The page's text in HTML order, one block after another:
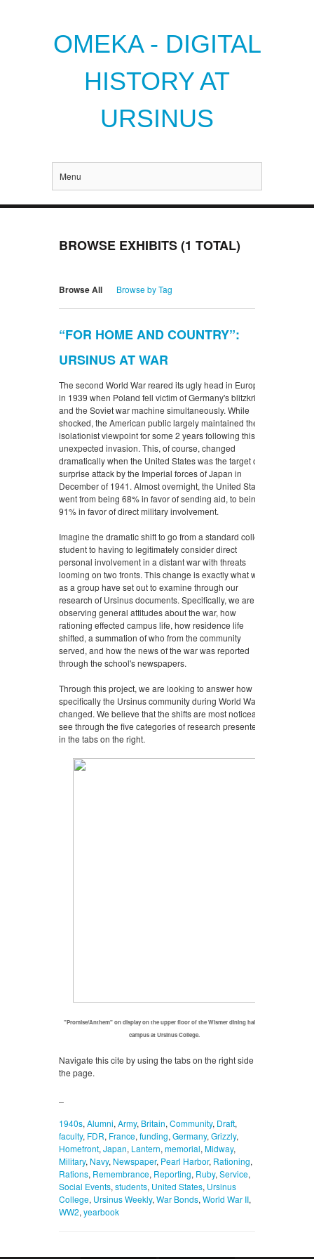
OMEKA - DIGITAL
HISTORY AT
URSINUS
Menu
BROWSE EXHIBITS (1 TOTAL)
Browse All Browse by Tag
“FOR HOME AND COUNTRY”:
URSINUS AT WAR
The second World War reared its ugly head in Europe
in 1939 when Poland fell victim of Germany's blitzkrieg
and the Soviet war machine simultaneously. While
shocked, the American public largely maintained their
isolationist viewpoint for some 2 years following this
unexpected invasion. This, of course, changed
dramatically when the United States was the target of a
surprise attack by the Imperial forces of Japan in
December of 1941. Almost overnight, the United States
went from being 68% in favor of sending aid, to being
91% in favor of direct military involvement.
Imagine the dramatic shift to go from a standard college
student to having to legitimately consider direct
personal involvement in a distant war with threats
looming on two fronts. This change is exactly what we
as a group have set out to examine through our
research of Ursinus documents. Specifically, we are
observing general attitudes about the war, how
rationing effected campus life, how residence life
shifted, a summation of who from the community
served, and how the news of the war was reported
through the school's newspapers.
Through this project, we are looking to answer how
specifically the Ursinus community during World War II
changed. We believe that the shifts are most noticeably
see through the five categories of research presented
in the tabs on the right.
"Promise/Anthem" on display on the upper floor of the Wismer dining hall on
campus at Ursinus College.
Navigate this cite by using the tabs on the right side of
the page.
1940s, Alumni, Army, Britain, Community, Draft,
faculty, FDR, France, funding, Germany, Grizzly,
Homefront, Japan, Lantern, memorial, Midway,
Military, Navy, Newspaper, Pearl Harbor, Rationing,
Rations, Remembrance, Reporting, Ruby, Service,
Social Events, students, United States, Ursinus
College, Ursinus Weekly, War Bonds, World War II,
WW2, yearbook